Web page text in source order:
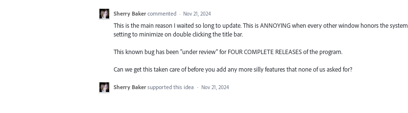
Sherry Baker commented · Nov 21, 2024
This is the main reason I waited so long to update. This is ANNOYING when every other window honors the system
setting to minimize on double clicking the title bar.
This known bug has been "under review" for FOUR COMPLETE RELEASES of the program.
Can we get this taken care of before you add any more silly features that none of us asked for?
Sherry Baker supported this idea · Nov 21, 2024